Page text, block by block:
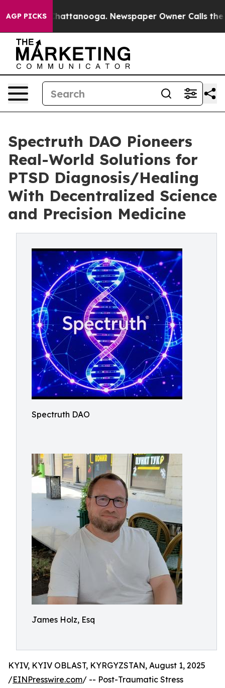
AGP PICKS
in Chattanooga. Newspaper Owner Calls the
Spectruth DAO Pioneers
Real-World Solutions for
PTSD Diagnosis/Healing
With Decentralized Science
and Precision Medicine
Spectruth DAO
James Holz, Esq
KYIV, KYIV OBLAST, KYRGYZSTAN, August 1, 2025
/EINPresswire.com/ -- Post-Traumatic Stress